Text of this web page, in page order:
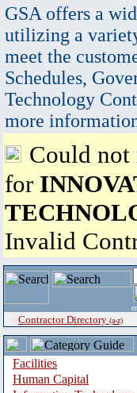
GSA offers a
utilizing a
meet the
Schedules,
Technology
more
Could not
for
Invalid
Contractor Directory (a-z)
Facilities
Human Capital